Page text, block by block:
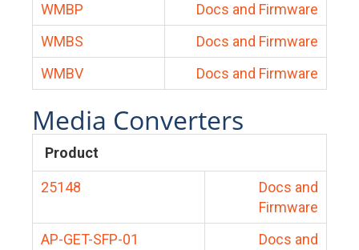
WMBP
Docs and Firmware
WMBS
Docs and Firmware
WMBV
Docs and Firmware
Media Converters
Product
25148
Docs and
Firmware
AP-GET-SFP-01
Docs and